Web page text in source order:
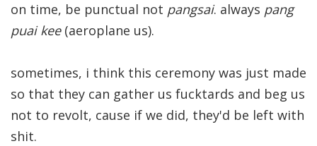
on time, be punctual not pangsai. always pang
puai kee (aeroplane us).
sometimes, i think this ceremony was just made
so that they can gather us fucktards and beg us
not to revolt, cause if we did, they'd be left with
shit.